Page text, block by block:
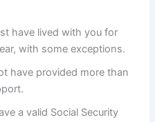
have lived with you for
with some exceptions.
have provided more than
a valid Social Security